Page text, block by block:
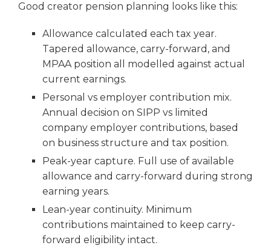
Good creator pension planning looks like this:
Allowance calculated each tax year.
Tapered allowance, carry-forward, and
MPAA position all modelled against actual
current earnings.
Personal vs employer contribution mix.
Annual decision on SIPP vs limited
company employer contributions, based
on business structure and tax position.
Peak-year capture. Full use of available
allowance and carry-forward during strong
earning years.
Lean-year continuity. Minimum
contributions maintained to keep carry-
forward eligibility intact.